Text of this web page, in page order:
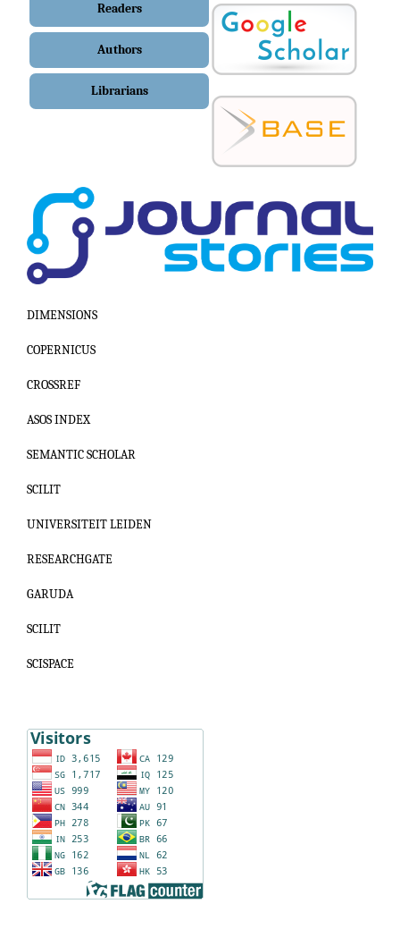
Readers
Authors
Librarians
DIMENSIONS
COPERNICUS
CROSSREF
ASOS INDEX
SEMANTIC SCHOLAR
SCILIT
UNIVERSITEIT LEIDEN
RESEARCHGATE
GARUDA
SCILIT
SCISPACE